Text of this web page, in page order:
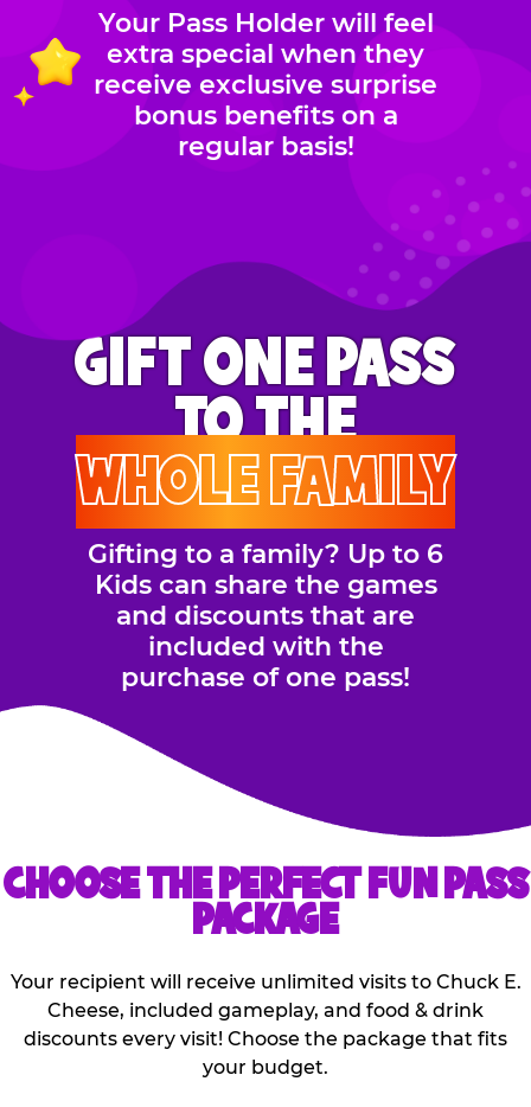
Your Pass Holder will feel
extra special when they
receive exclusive surprise
bonus benefits on a
regular basis!
GIFT ONE PASS
TO THE
WHOLE FAMILY
Gifting to a family? Up to 6
Kids can share the games
and discounts that are
included with the
purchase of one pass!
CHOOSE THE PERFECT FUN PASS
PACKAGE
Your recipient will receive unlimited visits to Chuck E.
Cheese, included gameplay, and food & drink
discounts every visit! Choose the package that fits
your budget.